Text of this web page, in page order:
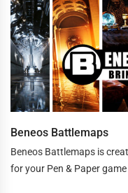
Beneos Battlemaps
Beneos Battlemaps is
for your Pen & Paper game